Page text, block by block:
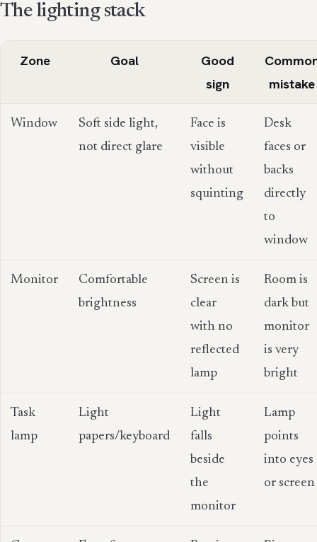
The lighting stack
Zone Goal
Good
sign
mistake
Window
Soft side light,
not direct glare
Face is
visible
without
squinting
Desk
faces or
backs
directly
to
window
Monitor
Comfortable
brightness
Screen is
clear
with no
reflected
lamp
Room is
dark but
monitor
is very
bright
Task
lamp
Light
papers/keyboard
Light
falls
beside
the
monitor
Lamp
points
into eyes
or screen